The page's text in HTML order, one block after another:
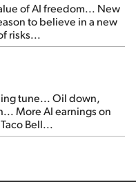
of AI freedom... New
to believe in a new
risks...
tune... Oil down,
More AI earnings on
Bell...